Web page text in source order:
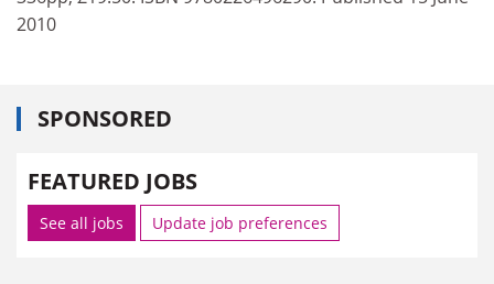
2010
SPONSORED
FEATURED JOBS
See all jobs Update job preferences